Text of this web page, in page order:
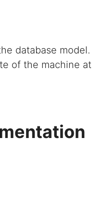
database model.
of the machine at